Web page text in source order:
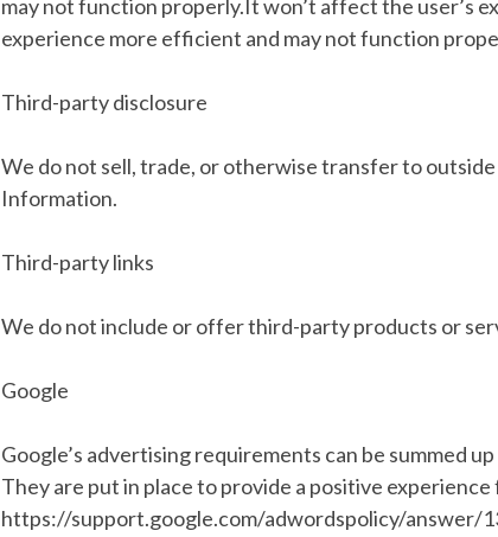
may not function properly.It won’t affect the user’s
experience more efficient and may not function
Third-party disclosure
We do not sell, trade, or otherwise transfer to
Information.
Third-party links
We do not include or offer third-party products or
Google
Google’s advertising requirements can be summed
They are put in place to provide a positive experience
https://support.google.com/adwordspolicy/answer/